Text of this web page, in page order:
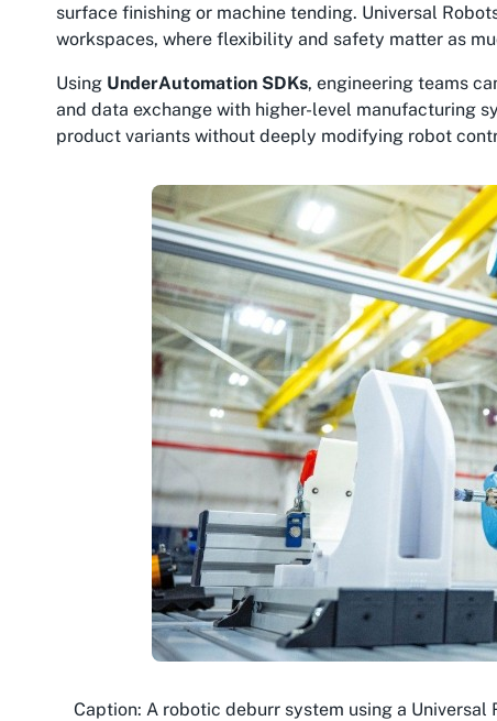
surface finishing or machine tending. Universal
workspaces, where flexibility and safety matter as
Using UnderAutomation SDKs, engineering teams
and data exchange with higher-level manufacturing
product variants without deeply modifying robot
Caption: A robotic deburr system using a